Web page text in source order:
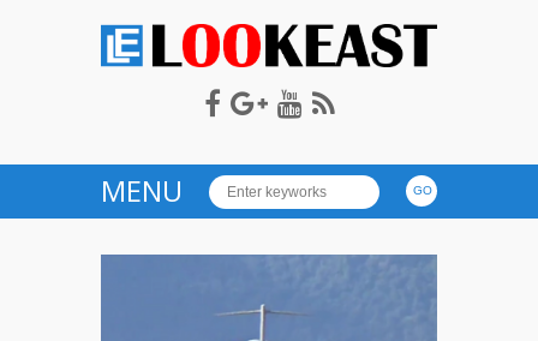
LOOKEAST
MENU